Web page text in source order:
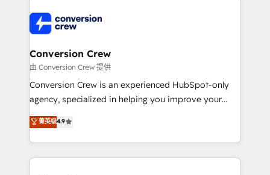
operational know-how. We know that no two
businesses are alike, so we don’t do cookie-cutter
solutions. Instead, we dive in to understand your
needs, goals, and challenges to deliver solutions that
fit like a glove. We’re committed to being both
highly effective and fun to work with. We believe in
relationships. Your success is our success, and we’re
all in this together! From startup to enterprise, we’ll
Conversion Crew
由 Conversion Crew 提供
Conversion Crew is an experienced HubSpot-only
agency, specialized in helping you improve your
online processes. This means we help you with: -
Implementing HubSpot (CRM, Marketing, Sales,
Service and Operations) - Developing fast, good-
looking websites in the HubSpot CMS - Building
菁英级4.9